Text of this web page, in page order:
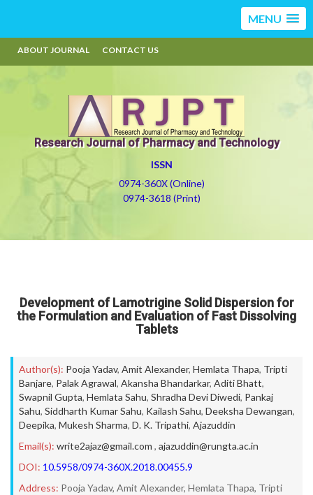
MENU
ABOUT JOURNAL CONTACT US
Research Journal of Pharmacy and Technology
ISSN
0974-360X (Online)
0974-3618 (Print)
Development of Lamotrigine Solid Dispersion for
the Formulation and Evaluation of Fast Dissolving
Tablets
Author(s): Pooja Yadav, Amit Alexander, Hemlata Thapa, Tripti
Banjare, Palak Agrawal, Akansha Bhandarkar, Aditi Bhatt,
Swapnil Gupta, Hemlata Sahu, Shradha Devi Diwedi, Pankaj
Sahu, Siddharth Kumar Sahu, Kailash Sahu, Deeksha Dewangan,
Deepika, Mukesh Sharma, D. K. Tripathi, Ajazuddin
Email(s): write2ajaz@gmail.com , ajazuddin@rungta.ac.in
DOI: 10.5958/0974-360X.2018.00455.9
Address: Pooja Yadav, Amit Alexander, Hemlata Thapa, Tripti